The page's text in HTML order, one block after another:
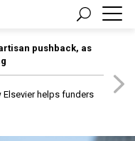
pushback, as
Elsevier helps funders